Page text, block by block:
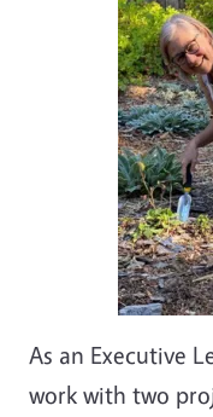
As an Executive
work with two